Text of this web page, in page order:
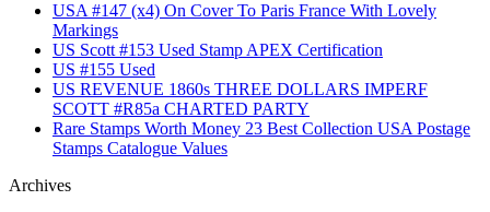
USA #147 (x4) On Cover To Paris France With Lovely
Markings
US Scott #153 Used Stamp APEX Certification
US #155 Used
US REVENUE 1860s THREE DOLLARS IMPERF
SCOTT #R85a CHARTED PARTY
Rare Stamps Worth Money 23 Best Collection USA Postage
Stamps Catalogue Values
Archives